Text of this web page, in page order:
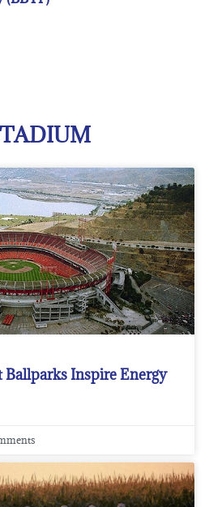
Inspire Energy